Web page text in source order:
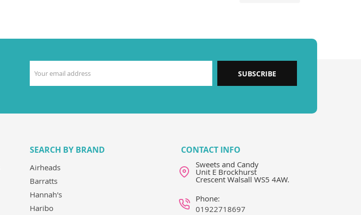
SUBSCRIBE
SEARCH BY BRAND
Airheads
Barratts
Hannah's
Haribo
CONTACT INFO
Sweets and Candy
Unit E Brockhurst
Crescent Walsall WS5 4AW.
Phone:
01922718697